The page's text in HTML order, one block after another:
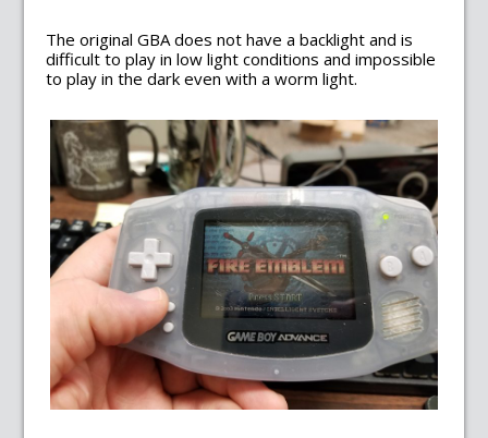
The original GBA does not have a backlight and is
difficult to play in low light conditions and impossible
to play in the dark even with a worm light.